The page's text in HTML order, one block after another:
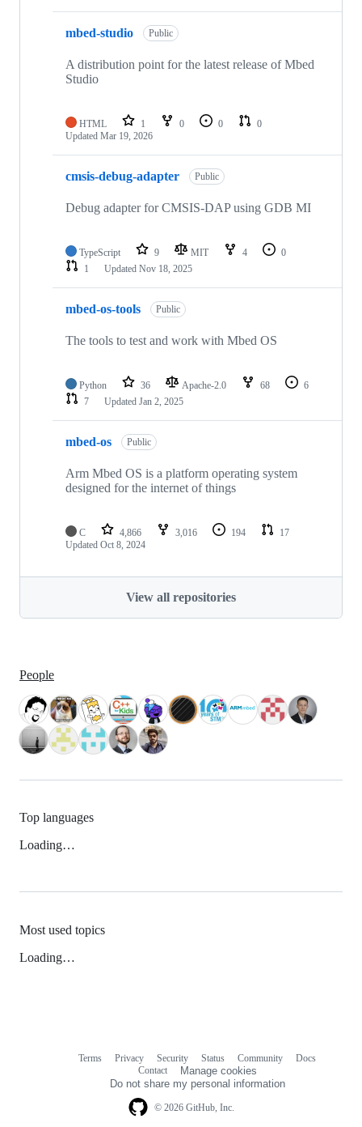
mbed-studio Public
A distribution point for the latest release of Mbed
Studio
HTML 1 0 0
0
Updated Mar 19, 2026
cmsis-debug-adapter Public
Debug adapter for CMSIS-DAP using GDB MI
TypeScript 9 MIT 4
0
1
Updated Nov 18, 2025
mbed-os-tools Public
The tools to test and work with Mbed OS
Python 36 Apache-2.0 68
6
7
Updated Jan 2, 2025
mbed-os Public
Arm Mbed OS is a platform operating system
designed for the internet of things
C 4,866 3,016 194
17
Updated Oct 8, 2024
View all repositories
People
Top languages
Loading…
Most used topics
Loading…
© 2026 GitHub, Inc.
Terms Privacy Security Status Community
Docs
Contact
Manage cookies
Do not share my personal information